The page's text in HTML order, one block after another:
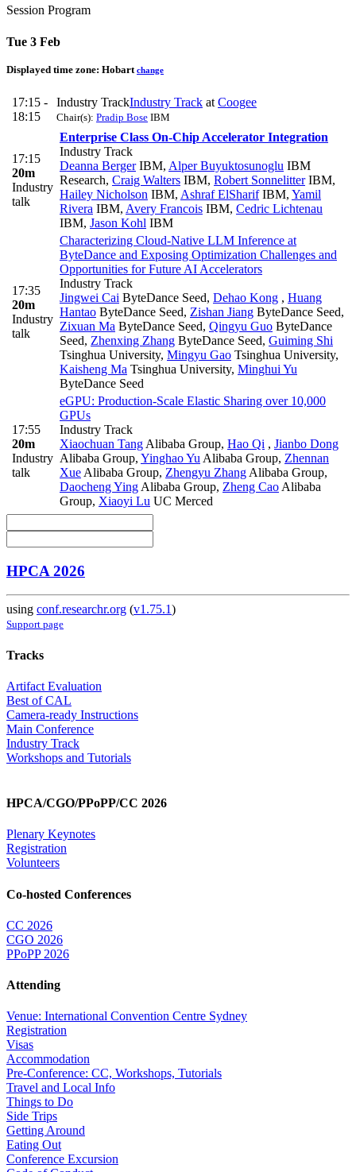
Session Program
Tue 3 Feb
Displayed time zone: Hobart change
17:15 -
18:15
Industry TrackIndustry Track at Coogee
Chair(s): Pradip Bose IBM
17:15
20m
Industry
talk
Enterprise Class On-Chip Accelerator Integration
Industry Track
Deanna BergerIBM, Alper Buyuktosunoglu IBM
Research, Craig Walters IBM, Robert SonnelitterIBM,
Hailey Nicholson IBM, Ashraf ElSharifIBM, Yamil
Rivera IBM, Avery Francois IBM, Cedric Lichtenau
IBM, Jason Kohl IBM
17:35
20m
Industry
talk
Characterizing Cloud-Native LLM Inference at
ByteDance and Exposing Optimization Challenges and
Opportunities for Future AI Accelerators
Industry Track
Jingwei Cai ByteDance Seed, Dehao Kong , Huang
Hantao ByteDance Seed, Zishan Jiang ByteDance Seed,
Zixuan Ma ByteDance Seed, Qingyu Guo ByteDance
Seed, Zhenxing Zhang ByteDance Seed, Guiming Shi
Tsinghua University, Mingyu Gao Tsinghua University,
Kaisheng Ma Tsinghua University, Minghui Yu
ByteDance Seed
17:55
20m
Industry
talk
eGPU: Production-Scale Elastic Sharing over 10,000
GPUs
Industry Track
Xiaochuan Tang Alibaba Group, Hao Qi , Jianbo Dong
Alibaba Group, Yinghao Yu Alibaba Group, Zhennan
Xue Alibaba Group, Zhengyu Zhang Alibaba Group,
Daocheng Ying Alibaba Group, Zheng Cao Alibaba
Group, Xiaoyi Lu UC Merced
HPCA 2026
using conf.researchr.org (v1.75.1)
Support page
Tracks
Artifact Evaluation
Best of CAL
Camera-ready Instructions
Main Conference
Industry Track
Workshops and Tutorials
HPCA/CGO/PPoPP/CC 2026
Plenary Keynotes
Registration
Volunteers
Co-hosted Conferences
CC 2026
CGO 2026
PPoPP 2026
Attending
Venue: International Convention Centre Sydney
Registration
Visas
Accommodation
Pre-Conference: CC, Workshops, Tutorials
Travel and Local Info
Things to Do
Side Trips
Getting Around
Eating Out
Conference Excursion